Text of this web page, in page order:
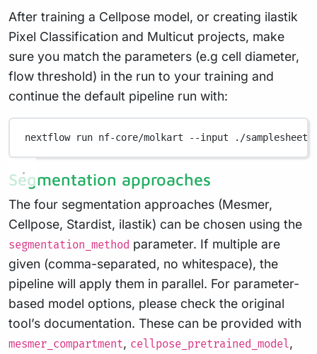
After training a Cellpose model, or creating ilastik
Pixel Classification and Multicut projects, make
sure you match the parameters (e.g cell diameter,
flow threshold) in the run to your training and
continue the default pipeline run with:
nextflow run nf-core/molkart --input ./
Segmentation approaches
The four segmentation approaches (Mesmer,
Cellpose, Stardist, ilastik) can be chosen using the
segmentation_method parameter. If multiple are
given (comma-separated, no whitespace), the
pipeline will apply them in parallel. For parameter-
based model options, please check the original
tool’s documentation. These can be provided with
mesmer_compartment, cellpose_pretrained_model,